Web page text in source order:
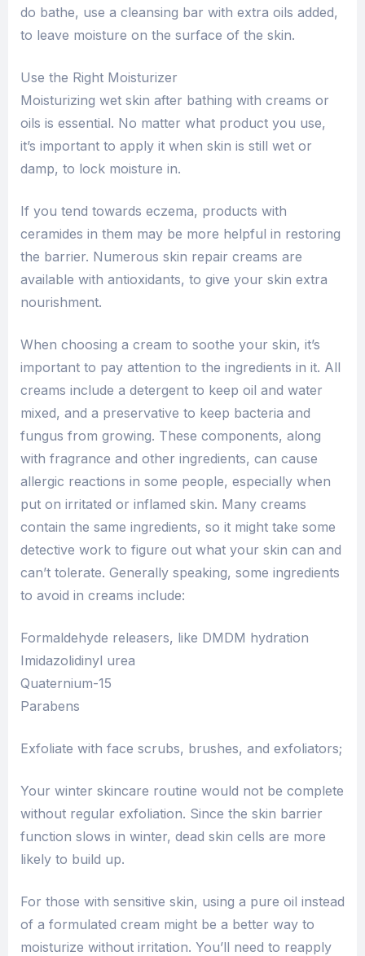
do bathe, use a cleansing bar with extra oils added,
to leave moisture on the surface of the skin.
Use the Right Moisturizer
Moisturizing wet skin after bathing with creams or
oils is essential. No matter what product you use,
it’s important to apply it when skin is still wet or
damp, to lock moisture in.
If you tend towards eczema, products with
ceramides in them may be more helpful in restoring
the barrier. Numerous skin repair creams are
available with antioxidants, to give your skin extra
nourishment.
When choosing a cream to soothe your skin, it’s
important to pay attention to the ingredients in it. All
creams include a detergent to keep oil and water
mixed, and a preservative to keep bacteria and
fungus from growing. These components, along
with fragrance and other ingredients, can cause
allergic reactions in some people, especially when
put on irritated or inflamed skin. Many creams
contain the same ingredients, so it might take some
detective work to figure out what your skin can and
can’t tolerate. Generally speaking, some ingredients
to avoid in creams include:
Formaldehyde releasers, like DMDM hydration
Imidazolidinyl urea
Quaternium-15
Parabens
Exfoliate with face scrubs, brushes, and exfoliators;
Your winter skincare routine would not be complete
without regular exfoliation. Since the skin barrier
function slows in winter, dead skin cells are more
likely to build up.
For those with sensitive skin, using a pure oil instead
of a formulated cream might be a better way to
moisturize without irritation. You’ll need to reapply